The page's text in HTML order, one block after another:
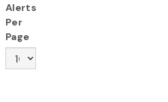
Alerts
Per
Page